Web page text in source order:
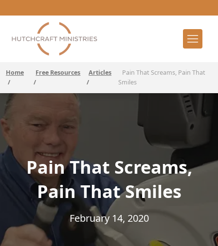
Home
/
Free Resources
/
Articles
/
Pain That Screams, Pain That
Smiles
Pain That Screams,
Pain That Smiles
February 14, 2020